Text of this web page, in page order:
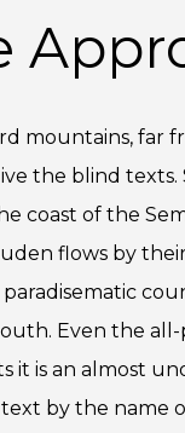
mountains, far
the blind texts.
coast of the
flows by
paradisematic
Even the
is an almost
by the name